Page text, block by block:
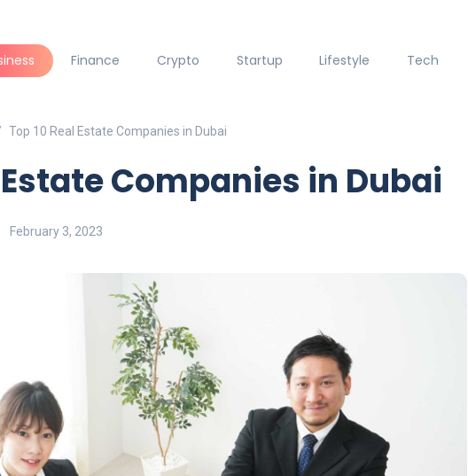
Finance Crypto Startup Lifestyle Tech
Top 10 Real Estate Companies in Dubai
Estate Companies in Dubai
February 3, 2023